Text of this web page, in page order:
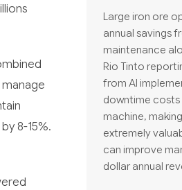
8-15%.
Large iron ore
annual savings
maintenance
Rio Tinto
from AI
downtime costs
machine,
extremely
can improve
dollar annual